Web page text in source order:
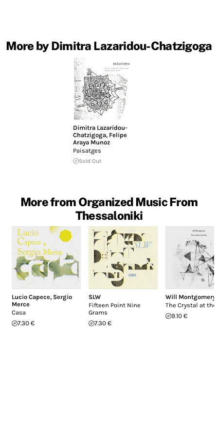
More by Dimitra Lazaridou-Chatzigoga
Dimitra Lazaridou-
Chatzigoga, Felipe
Araya Munoz
Paisatges
Sold Out
More from Organized Music From
Thessaloniki
Lucio Capece, Sergio
Merce
Casa
7.30 €
SLW
Fifteen Point Nine
Grams
7.30 €
Will Montgomery
The Crystal at the
9.10 €